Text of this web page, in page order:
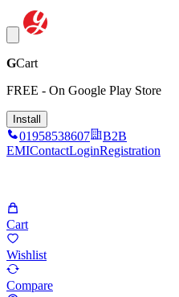
GCart
FREE - On Google Play Store
Install
01958538607
B2B
EMIContactLoginRegistration
Cart
Wishlist
Compare